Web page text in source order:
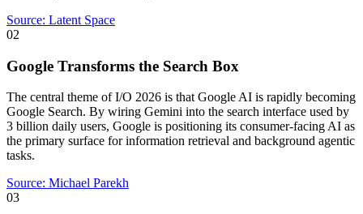
Source: Latent Space
02
Google Transforms the Search Box
The central theme of I/O 2026 is that Google AI is rapidly becoming
Google Search. By wiring Gemini into the search interface used by
3 billion daily users, Google is positioning its consumer-facing AI as
the primary surface for information retrieval and background agentic
tasks.
Source: Michael Parekh
03